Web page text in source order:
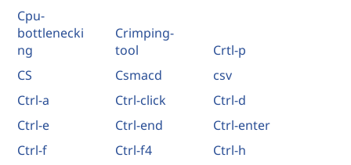
Cpu-
bottlenecki
ng
Crimping-
tool
Crtl-p
CS
Csmacd
csv
Ctrl-a
Ctrl-click
Ctrl-d
Ctrl-e
Ctrl-end
Ctrl-enter
Ctrl-f
Ctrl-f4
Ctrl-h